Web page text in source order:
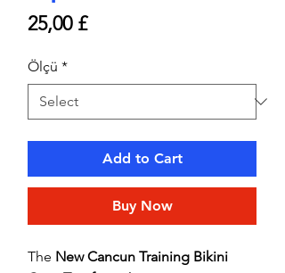
25,00 £Price
Ölçü *
Add to Cart
Buy Now
The New Cancun Training Bikini